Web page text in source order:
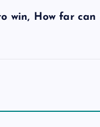
win, How far